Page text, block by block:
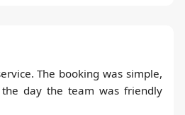
The booking was simple,
day the team was friendly